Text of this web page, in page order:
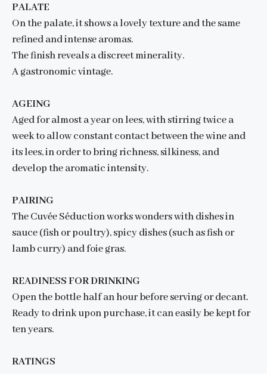
PALATE
On the palate, it shows a lovely texture and the same
refined and intense aromas.
The finish reveals a discreet minerality.
A gastronomic vintage.
AGEING
Aged for almost a year on lees, with stirring twice a
week to allow constant contact between the wine and
its lees, in order to bring richness, silkiness, and
develop the aromatic intensity.
PAIRING
The Cuvée Séduction works wonders with dishes in
sauce (fish or poultry), spicy dishes (such as fish or
lamb curry) and foie gras.
READINESS FOR DRINKING
Open the bottle half an hour before serving or decant.
Ready to drink upon purchase, it can easily be kept for
ten years.
RATINGS